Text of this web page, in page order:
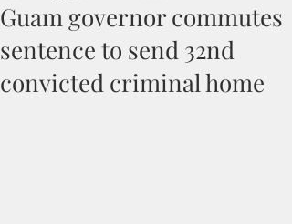
Guam governor commutes
sentence to send 32nd
convicted criminal home